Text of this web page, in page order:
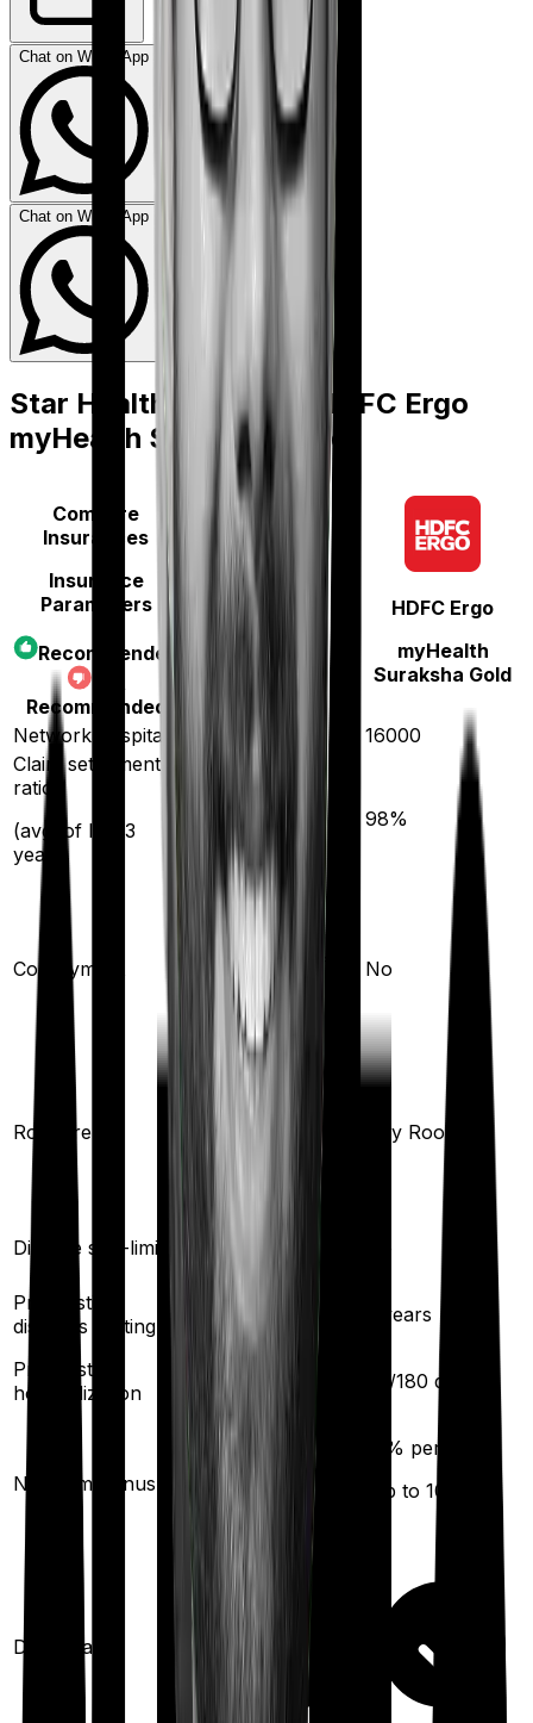
Chat on WhatsApp
Chat on WhatsApp
Star Health Assurevs
HDFC Ergo
myHealth Suraksha Gold
Compare
Insurances
Insurance
Parameters
Recommended
Not
Recommended
Star Health
Assure
HDFC Ergo
myHealth
Suraksha Gold
Network hospitals
16000
Claim settlement
ratio
(avg. of last 3
years)
98%
Co-payment
(if purchased after
turning
61
No
Room rent
(up to 1% of sum
Any Room
Disease sub-limit
Pre existing
diseases waiting
years years
Pre/Post
hospitalization
180 /180 days
No claim bonus
% per year
(up to
% per year
(up to 100
Domiciliary